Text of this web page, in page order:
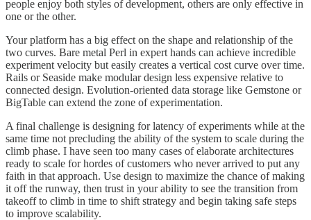
people enjoy both styles of development, others are only effective in
one or the other.
Your platform has a big effect on the shape and relationship of the
two curves. Bare metal Perl in expert hands can achieve incredible
experiment velocity but easily creates a vertical cost curve over time.
Rails or Seaside make modular design less expensive relative to
connected design. Evolution-oriented data storage like Gemstone or
BigTable can extend the zone of experimentation.
A final challenge is designing for latency of experiments while at the
same time not precluding the ability of the system to scale during the
climb phase. I have seen too many cases of elaborate architectures
ready to scale for hordes of customers who never arrived to put any
faith in that approach. Use design to maximize the chance of making
it off the runway, then trust in your ability to see the transition from
takeoff to climb in time to shift strategy and begin taking safe steps
to improve scalability.